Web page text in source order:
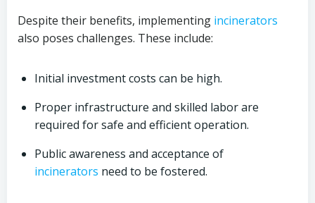
Despite their benefits, implementing incinerators
also poses challenges. These include:
Initial investment costs can be high.
Proper infrastructure and skilled labor are
required for safe and efficient operation.
Public awareness and acceptance of
incinerators need to be fostered.